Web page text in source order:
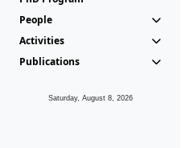
People
Activities
Publications
Saturday, August 8, 2026